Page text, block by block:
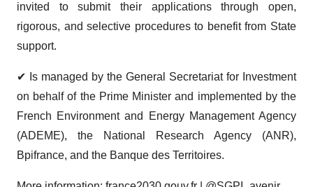
invited to submit their applications through open,
rigorous, and selective procedures to benefit from State
support.
✔ Is managed by the General Secretariat for Investment
on behalf of the Prime Minister and implemented by the
French Environment and Energy Management Agency
(ADEME), the National Research Agency (ANR),
Bpifrance, and the Banque des Territoires.